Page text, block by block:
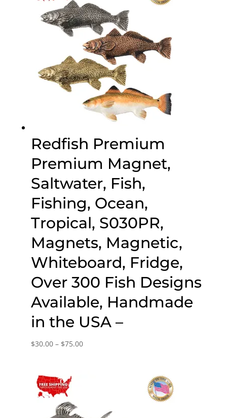
Redfish Premium
Premium Magnet,
Saltwater, Fish,
Fishing, Ocean,
Tropical, S030PR,
Magnets, Magnetic,
Whiteboard, Fridge,
Over 300 Fish Designs
Available, Handmade
in the USA –
$30.00 – $75.00Price